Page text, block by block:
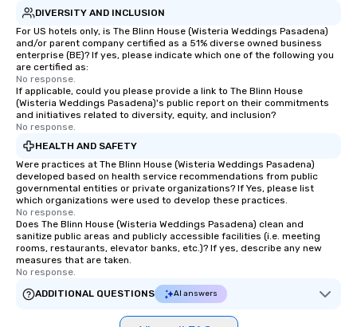
DIVERSITY AND INCLUSION
For US hotels only, is The Blinn House (Wisteria Weddings Pasadena)
and/or parent company certified as a 51% diverse owned business
enterprise (BE)? If yes, please indicate which one of the following you
are certified as:
No response.
If applicable, could you please provide a link to The Blinn House
(Wisteria Weddings Pasadena)'s public report on their commitments
and initiatives related to diversity, equity, and inclusion?
No response.
HEALTH AND SAFETY
Were practices at The Blinn House (Wisteria Weddings Pasadena)
developed based on health service recommendations from public
governmental entities or private organizations? If Yes, please list
which organizations were used to develop these practices.
No response.
Does The Blinn House (Wisteria Weddings Pasadena) clean and
sanitize public areas and publicly accessible facilities (i.e. meeting
rooms, restaurants, elevator banks, etc.)? If yes, describe any new
measures that are taken.
No response.
ADDITIONAL QUESTIONS
AI answers